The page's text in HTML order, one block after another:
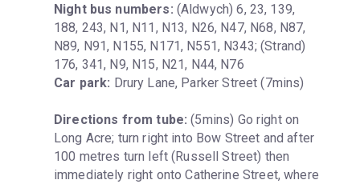
Night bus numbers: (Aldwych) 6, 23, 139,
188, 243, N1, N11, N13, N26, N47, N68, N87,
N89, N91, N155, N171, N551, N343; (Strand)
Car park: Drury Lane, Parker Street (7mins)
Directions from tube: (5mins) Go right on
Long Acre; turn right into Bow Street and after
100 metres turn left (Russell Street) then
immediately right onto Catherine Street, where